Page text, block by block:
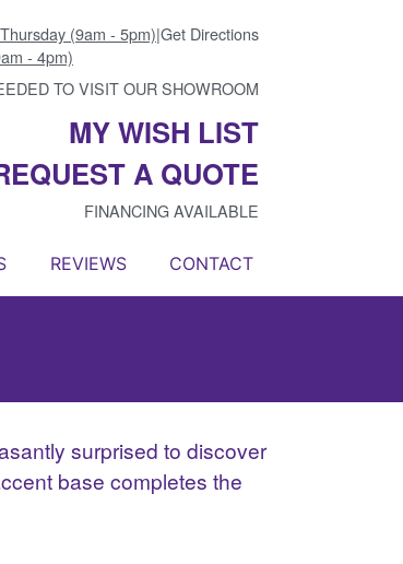
(9am - 5pm)
- 4pm)
|Get Directions
TO VISIT OUR SHOWROOM
MY WISH LIST
A QUOTE
FINANCING AVAILABLE
REVIEWS CONTACT
surprised to discover
base completes the